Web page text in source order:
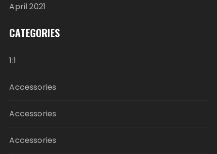
April 2021
CATEGORIES
1:1
Accessories
Accessories
Accessories